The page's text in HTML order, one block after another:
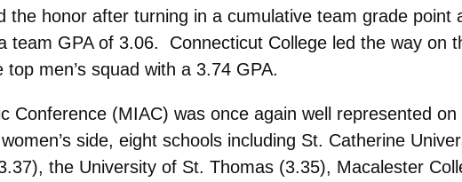
the honor after turning in a cumulative team grade
team GPA of 3.06. Connecticut College led the way on
men’s squad with a 3.74 GPA.
Conference (MIAC) was once again well represented on
side, eight schools including St. Catherine
the University of St. Thomas (3.35), Macalester